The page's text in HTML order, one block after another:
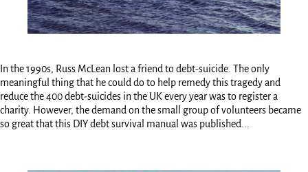
In the 1990s, Russ McLean lost a friend to debt-suicide. The only
meaningful thing that he could do to help remedy this tragedy and
reduce the 400 debt-suicides in the UK every year was to register a
charity. However, the demand on the small group of volunteers became
so great that this DIY debt survival manual was published...